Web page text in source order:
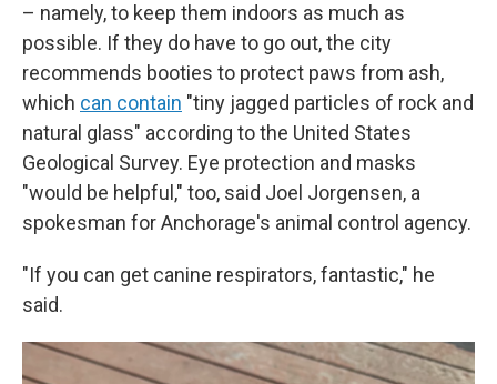
– namely, to keep them indoors as much as
possible. If they do have to go out, the city
recommends booties to protect paws from ash,
which can contain "tiny jagged particles of rock and
natural glass" according to the United States
Geological Survey. Eye protection and masks
"would be helpful," too, said Joel Jorgensen, a
spokesman for Anchorage's animal control agency.
"If you can get canine respirators, fantastic," he
said.